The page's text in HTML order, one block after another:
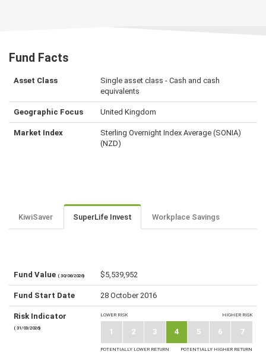
Fund Facts
Asset Class
Single asset class - Cash and cash
equivalents
Geographic Focus United Kingdom
Market Index
Sterling Overnight Index Average (SONIA)
(NZD)
KiwiSaver SuperLife Invest Workplace Savings
Fund Value ( 30/06/2026) $5,539,952
Fund Start Date 28 October 2016
Risk Indicator
( 31/03/2026)
LOWER RISK HIGHER RISK
1 2 3 4 5 6 7
POTENTIALLY LOWER RETURN POTENTIALLY HIGHER RETURN